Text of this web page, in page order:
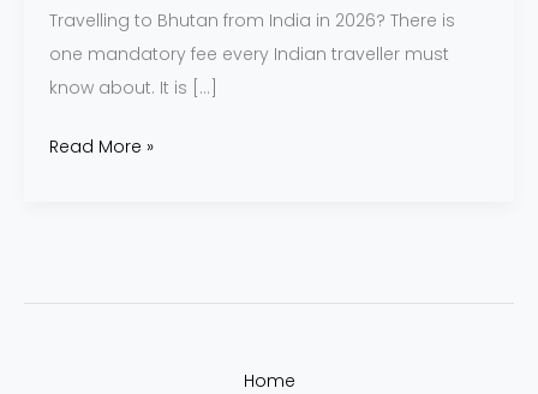
Travelling to Bhutan from India in 2026? There is
one mandatory fee every Indian traveller must
know about. It is […]
Read More »
Home